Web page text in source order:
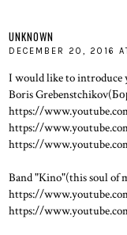
UNKNOWN
DECEMBER 20, 2016
I would like to introduce
Boris
https://
https://
https://
Band "Kino"(this soul of
https://
https://